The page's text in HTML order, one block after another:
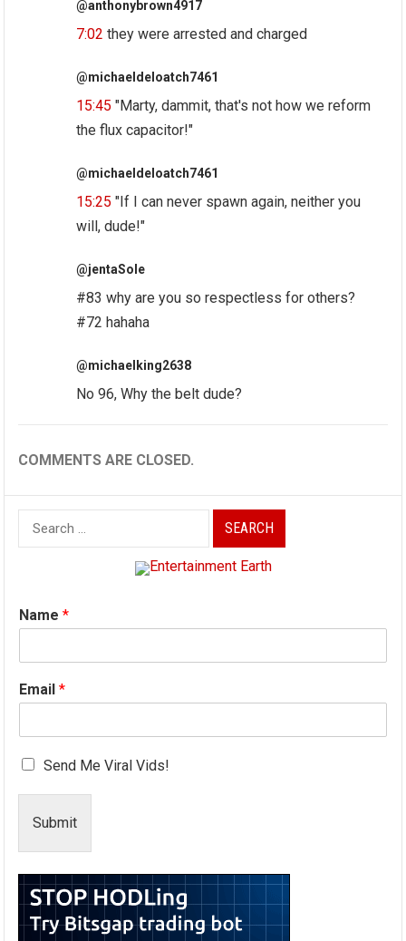
@anthonybrown4917
7:02 they were arrested and charged
@michaeldeloatch7461
15:45 "Marty, dammit, that's not how we reform
the flux capacitor!"
@michaeldeloatch7461
15:25 "If I can never spawn again, neither you
will, dude!"
@jentaSole
#83 why are you so respectless for others?
#72 hahaha
@michaelking2638
No 96, Why the belt dude?
COMMENTS ARE CLOSED.
Search
for:
Name*
Email*
Send Me Viral Vids!
Submit